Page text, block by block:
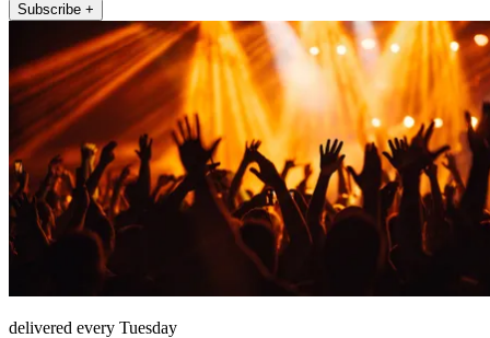
Subscribe +
delivered every Tuesday